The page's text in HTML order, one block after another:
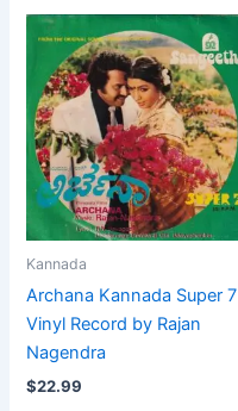
Kannada
Archana Kannada Super 7
Vinyl Record by Rajan
Nagendra
$22.99